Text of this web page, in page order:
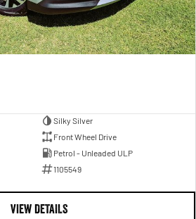
Silky Silver
Front Wheel Drive
Petrol - Unleaded ULP
1105549
VIEW DETAILS